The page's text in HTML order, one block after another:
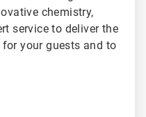
chemistry,
service to deliver the
your guests and to